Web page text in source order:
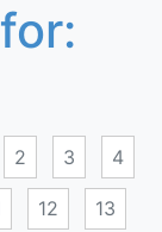
2 3 4
12 13